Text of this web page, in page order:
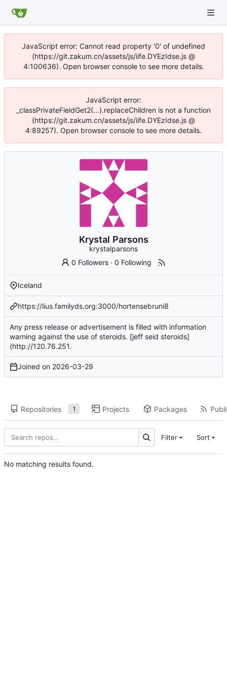
JavaScript error: Cannot read property '0' of undefined
(https://git.zakum.cn/assets/js/iife.DYEzIdse.js @
4:100636). Open browser console to see more details.
JavaScript error:
_classPrivateFieldGet2(...).replaceChildren is not a function
(https://git.zakum.cn/assets/js/iife.DYEzIdse.js @
4:89257). Open browser console to see more details.
Krystal Parsons
krystalparsons
0 Followers ·0 Following
Iceland
https://lius.familyds.org:3000/hortensebruni8
Any press release or advertisement is filled with information
warning against the use of steroids. [jeff seid steroids]
(http://120.76.251.
Joined on 2026-03-29
Repositories 1 Projects Packages
Filter Sort
No matching results found.